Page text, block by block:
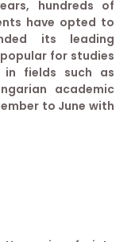
hundreds of
have opted to
its leading
for studies
fields such as
academic
to June with